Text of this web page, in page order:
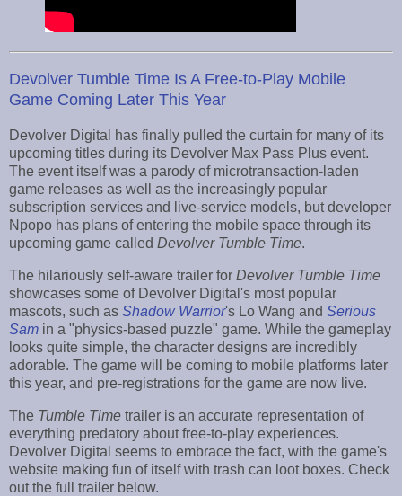
Devolver Tumble Time Is A Free-to-Play Mobile
Game Coming Later This Year
Devolver Digital has finally pulled the curtain for many of its
upcoming titles during its Devolver Max Pass Plus event.
The event itself was a parody of microtransaction-laden
game releases as well as the increasingly popular
subscription services and live-service models, but developer
Npopo has plans of entering the mobile space through its
upcoming game called Devolver Tumble Time.
The hilariously self-aware trailer for Devolver Tumble Time
showcases some of Devolver Digital's most popular
mascots, such as Shadow Warrior's Lo Wang and Serious
Sam in a "physics-based puzzle" game. While the gameplay
looks quite simple, the character designs are incredibly
adorable. The game will be coming to mobile platforms later
this year, and pre-registrations for the game are now live.
The Tumble Time trailer is an accurate representation of
everything predatory about free-to-play experiences.
Devolver Digital seems to embrace the fact, with the game's
website making fun of itself with trash can loot boxes. Check
out the full trailer below.